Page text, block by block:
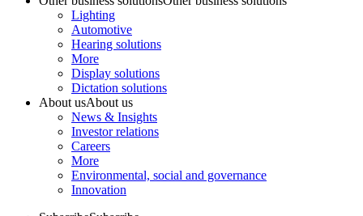
Lighting
Automotive
Hearing solutions
More
Display solutions
Dictation solutions
About usAbout us
News & Insights
Investor relations
Careers
More
Environmental, social and governance
Innovation